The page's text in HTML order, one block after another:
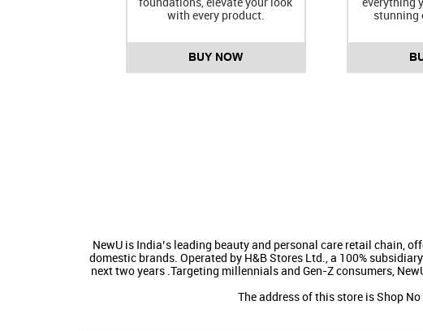
with every product.
BUY NOW
stunning
NewU is India’s leading beauty and personal care retail chain,
domestic brands. Operated by H&B Stores Ltd., a 100%
next two years .​Targeting millennials and Gen-Z consumers,
The address of this store is Shop